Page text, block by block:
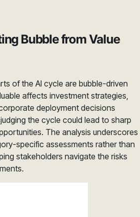
Bubble from Value
of the AI cycle are bubble-driven
affects investment strategies,
deployment decisions
the cycle could lead to sharp
The analysis underscores
specific assessments rather than
stakeholders navigate the risks